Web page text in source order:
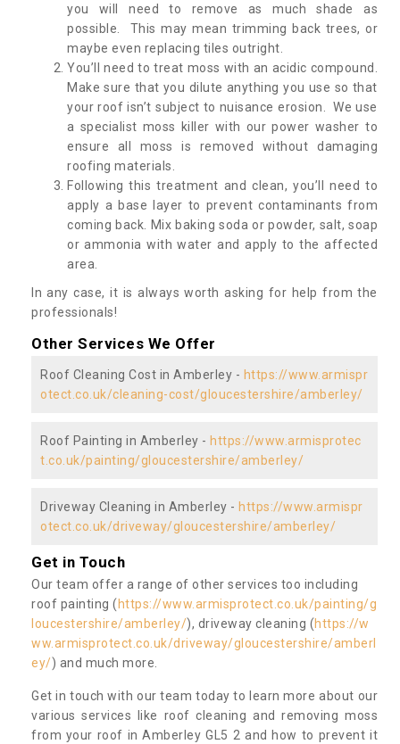
you will need to remove as much shade as
possible. This may mean trimming back trees, or
maybe even replacing tiles outright.
You’ll need to treat moss with an acidic compound.
Make sure that you dilute anything you use so that
your roof isn’t subject to nuisance erosion. We use
a specialist moss killer with our power washer to
ensure all moss is removed without damaging
roofing materials.
Following this treatment and clean, you’ll need to
apply a base layer to prevent contaminants from
coming back. Mix baking soda or powder, salt, soap
or ammonia with water and apply to the affected
area.
In any case, it is always worth asking for help from the
professionals!
Other Services We Offer
Roof Cleaning Cost in Amberley - https://www.armispr
otect.co.uk/cleaning-cost/gloucestershire/amberley/
Roof Painting in Amberley - https://www.armisprotec
t.co.uk/painting/gloucestershire/amberley/
Driveway Cleaning in Amberley - https://www.armispr
otect.co.uk/driveway/gloucestershire/amberley/
Get in Touch
Our team offer a range of other services too including
roof painting ( https://www.armisprotect.co.uk/painting/g
loucestershire/amberley/), driveway cleaning (https://w
ww.armisprotect.co.uk/driveway/gloucestershire/amberl
ey/) and much more.
Get in touch with our team today to learn more about our
various services like roof cleaning and removing moss
from your roof in Amberley GL5 2 and how to prevent it